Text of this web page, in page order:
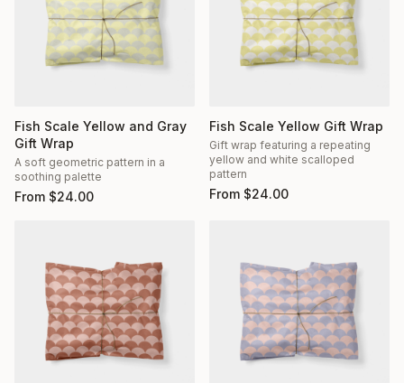
Fish Scale Yellow and Gray
Gift Wrap
A soft geometric pattern in a
soothing palette
From $24.00
Fish Scale Yellow Gift Wrap
Gift wrap featuring a repeating
yellow and white scalloped
pattern
From $24.00